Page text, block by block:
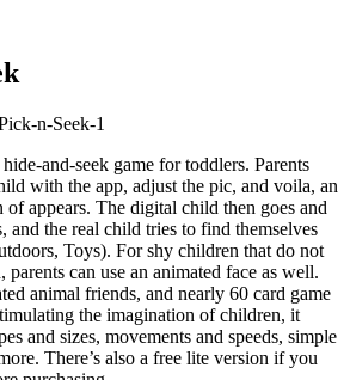
and-seek game for toddlers. Parents
with the app, adjust the pic, and voila, an
appears. The digital child then goes and
and the real child tries to find themselves
Toys). For shy children that do not
can use an animated face as well.
animal friends, and nearly 60 card game
the imagination of children, it
and sizes, movements and speeds, simple
There’s also a free lite version if you